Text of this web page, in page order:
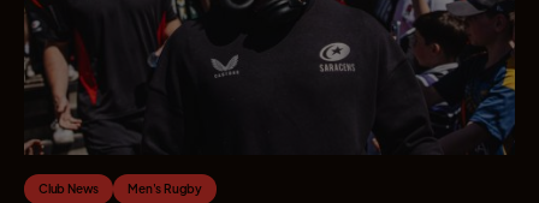
Club News Men's Rugby